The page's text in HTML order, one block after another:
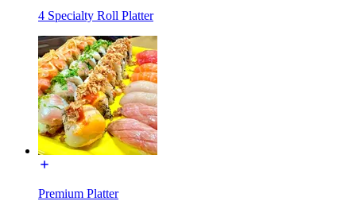
4 Specialty Roll Platter
Premium Platter